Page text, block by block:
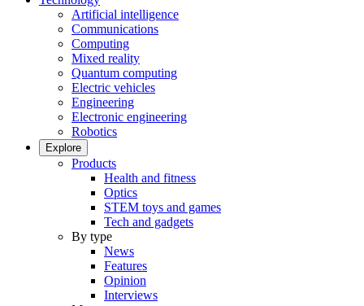
Artificial intelligence
Communications
Computing
Mixed reality
Quantum computing
Electric vehicles
Engineering
Electronic engineering
Robotics
Explore
Products
Health and fitness
Optics
STEM toys and games
Tech and gadgets
By type
News
Features
Opinion
Interviews